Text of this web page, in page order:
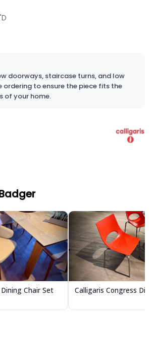
doorways, staircase turns, and low
ordering to ensure the piece fits the
of your home.
Chair Set
Calligaris Congress